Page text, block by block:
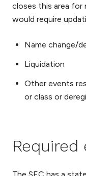
closes this area for
would require
Name change/
Liquidation
Other events
or class or